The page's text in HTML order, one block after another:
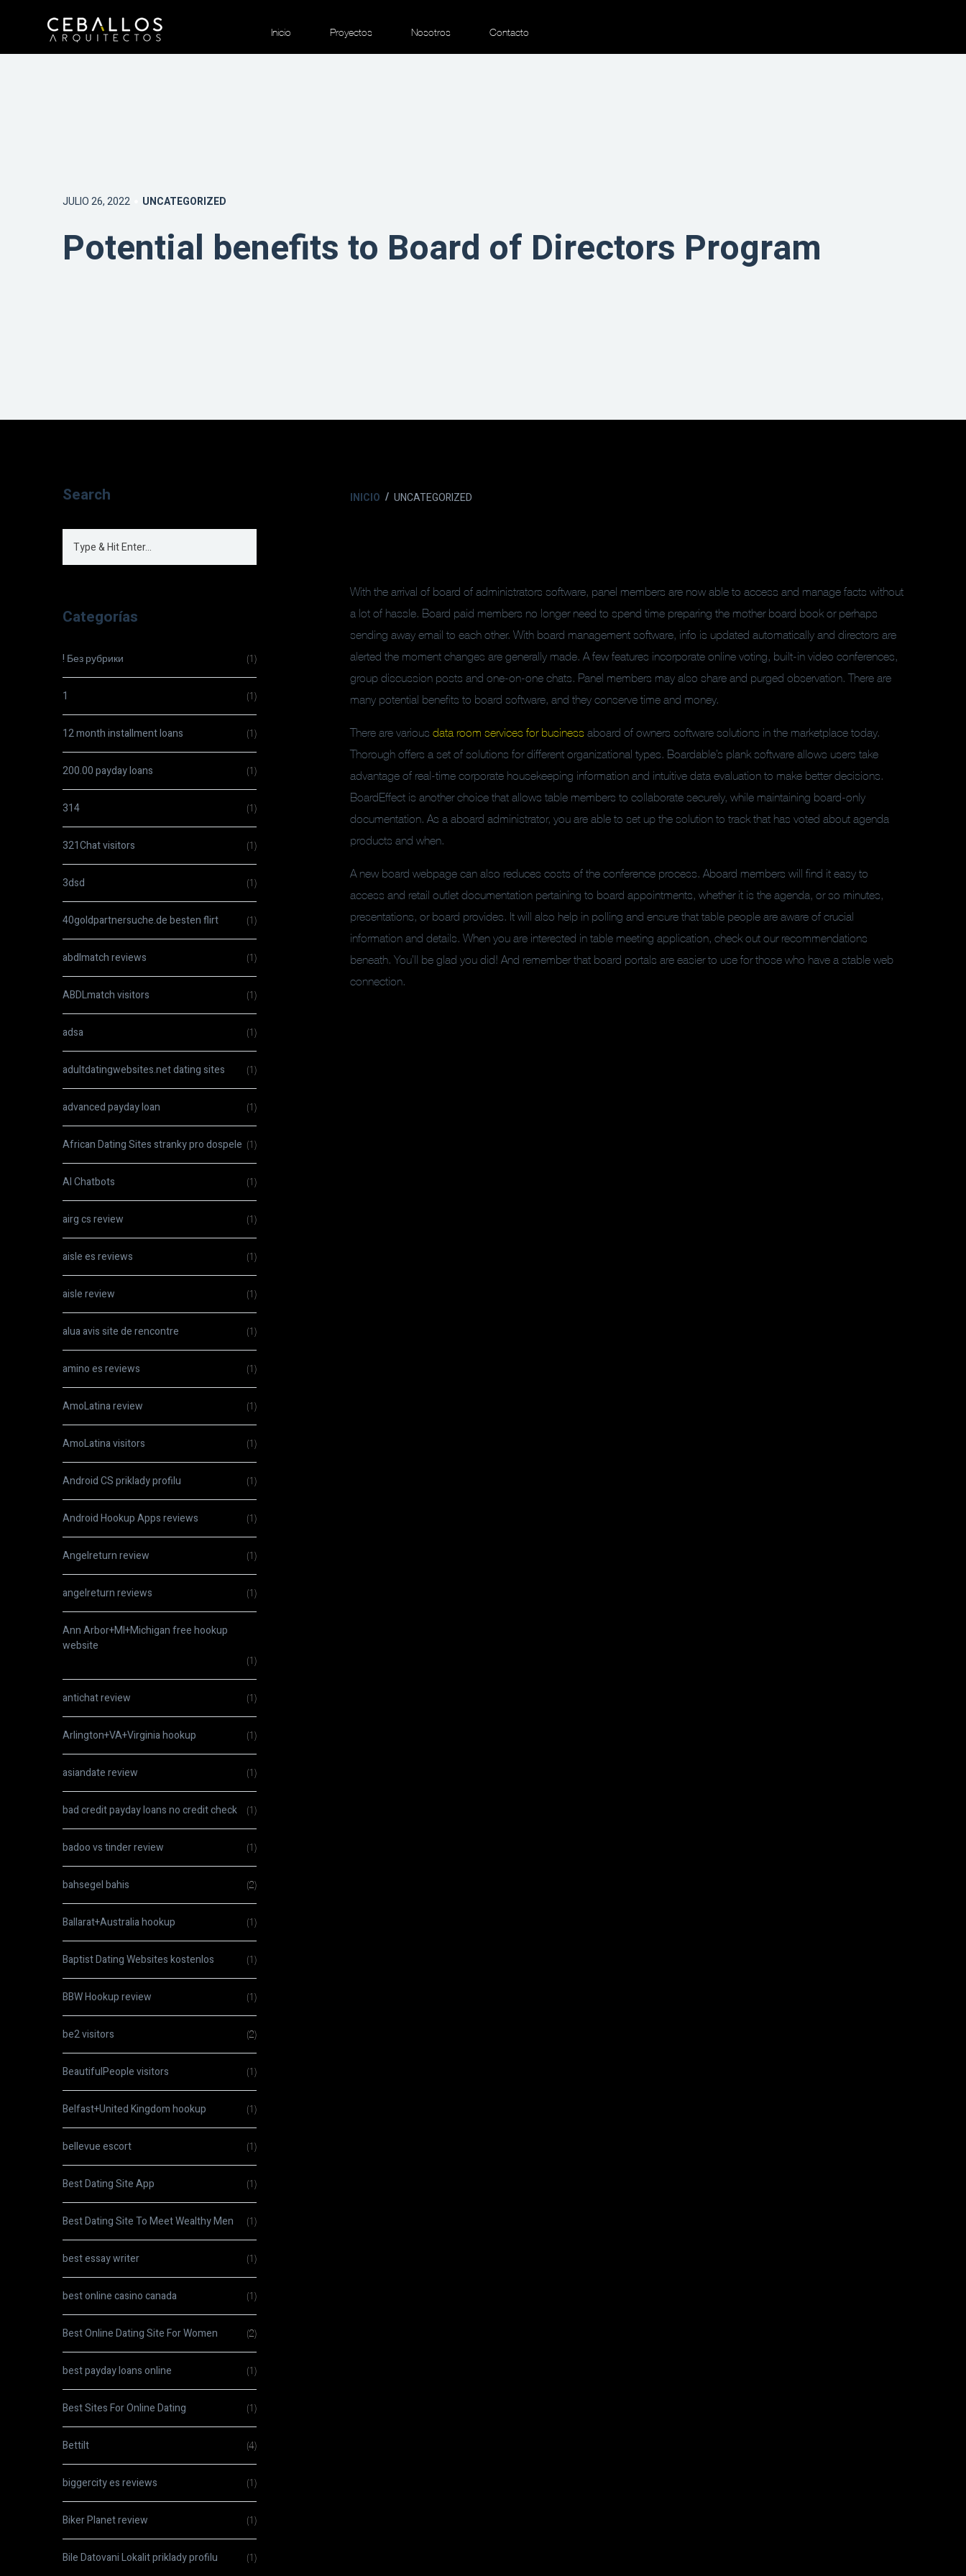
Inicio Proyectos Nosotros Contacto
JULIO 26, 2022 UNCATEGORIZED
Potential benefits to Board of Directors Program
Search
Categorías
! Без рубрики (1)
1 (1)
12 month installment loans (1)
200.00 payday loans (1)
314 (1)
321Chat visitors (1)
3dsd (1)
40goldpartnersuche.de besten flirt (1)
abdlmatch reviews (1)
ABDLmatch visitors (1)
adsa (1)
adultdatingwebsites.net dating sites (1)
advanced payday loan (1)
African Dating Sites stranky pro dospele (1)
AI Chatbots (1)
airg cs review (1)
aisle es reviews (1)
aisle review (1)
alua avis site de rencontre (1)
amino es reviews (1)
AmoLatina review (1)
AmoLatina visitors (1)
Android CS priklady profilu (1)
Android Hookup Apps reviews (1)
Angelreturn review (1)
angelreturn reviews (1)
Ann Arbor+MI+Michigan free hookup
website
(1)
antichat review (1)
Arlington+VA+Virginia hookup (1)
asiandate review (1)
bad credit payday loans no credit check (1)
badoo vs tinder review (1)
bahsegel bahis (2)
Ballarat+Australia hookup (1)
Baptist Dating Websites kostenlos (1)
BBW Hookup review (1)
be2 visitors (2)
BeautifulPeople visitors (1)
Belfast+United Kingdom hookup (1)
bellevue escort (1)
Best Dating Site App (1)
Best Dating Site To Meet Wealthy Men (1)
best essay writer (1)
best online casino canada (1)
Best Online Dating Site For Women (2)
best payday loans online (1)
Best Sites For Online Dating (1)
Bettilt (4)
biggercity es reviews (1)
Biker Planet review (1)
Bile Datovani Lokalit priklady profilu (1)
INICIO UNCATEGORIZED
With the arrival of board of administrators software, panel members are now able to access and manage facts without
a lot of hassle. Board paid members no longer need to spend time preparing the mother board book or perhaps
sending away email to each other. With board management software, info is updated automatically and directors are
alerted the moment changes are generally made. A few features incorporate online voting, built-in video conferences,
group discussion posts and one-on-one chats. Panel members may also share and purged observation. There are
many potential benefits to board software, and they conserve time and money.
There are various data room services for business aboard of owners software solutions in the marketplace today.
Thorough offers a set of solutions for different organizational types. Boardable’s plank software allows users take
advantage of real-time corporate housekeeping information and intuitive data evaluation to make better decisions.
BoardEffect is another choice that allows table members to collaborate securely, while maintaining board-only
documentation. As a aboard administrator, you are able to set up the solution to track that has voted about agenda
products and when.
A new board webpage can also reduces costs of the conference process. Aboard members will find it easy to
access and retail outlet documentation pertaining to board appointments, whether it is the agenda, or so minutes,
presentations, or board provides. It will also help in polling and ensure that table people are aware of crucial
information and details. When you are interested in table meeting application, check out our recommendations
beneath. You’ll be glad you did! And remember that board portals are easier to use for those who have a stable web
connection.